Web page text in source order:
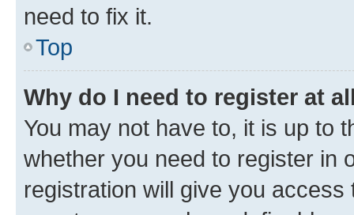
need to fix it.
Top
Why do I need to register at
You may not have to, it is up to
whether you need to register in
registration will give you